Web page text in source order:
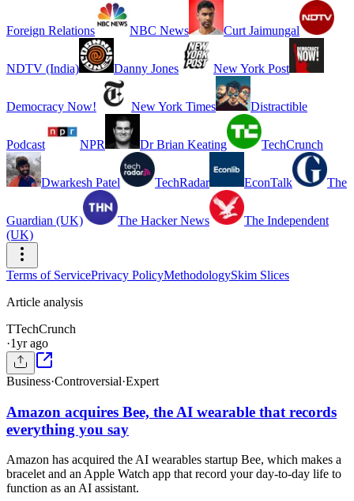
Foreign Relations NBC News Curt Jaimungal
NDTV (India) Danny Jones New York Post
Democracy Now! New York Times Distractible
Podcast NPR Dr Brian Keating TechCrunch
Dwarkesh Patel TechRadar EconTalk The
Guardian (UK) The Hacker News
The Independent
(UK)
Terms of ServicePrivacy PolicyMethodologySkim Slices
Article analysis
TTechCrunch
·1yr ago
Business·Controversial·Expert
Amazon acquires Bee, the AI wearable that records
everything you say
Amazon has acquired the AI wearables startup Bee, which makes a
bracelet and an Apple Watch app that record your day-to-day life to
function as an AI assistant.